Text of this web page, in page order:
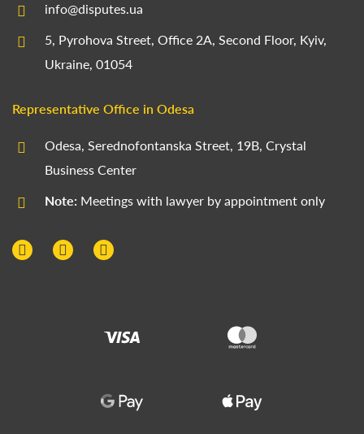
info@disputes.ua
5, Pyrohova Street, Office 2A, Second Floor, Kyiv,
Ukraine, 01054
Representative Office in Odesa
Odesa, Serednofontanska Street, 19B, Crystal
Business Center
Note: Meetings with lawyer by appointment only